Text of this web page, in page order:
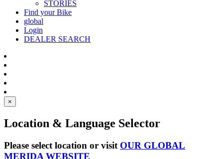
STORIES
Find your Bike
global
Login
DEALER SEARCH
×
Location & Language Selector
Please select location or visit OUR GLOBAL
MERIDA WEBSITE